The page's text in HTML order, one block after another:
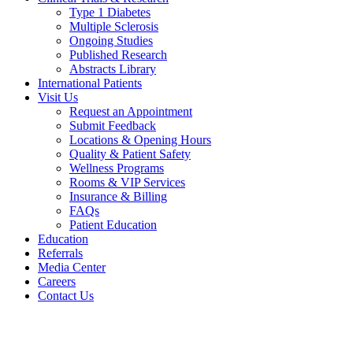
Type 1 Diabetes
Multiple Sclerosis
Ongoing Studies
Published Research
Abstracts Library
International Patients
Visit Us
Request an Appointment
Submit Feedback
Locations & Opening Hours
Quality & Patient Safety
Wellness Programs
Rooms & VIP Services
Insurance & Billing
FAQs
Patient Education
Education
Referrals
Media Center
Careers
Contact Us